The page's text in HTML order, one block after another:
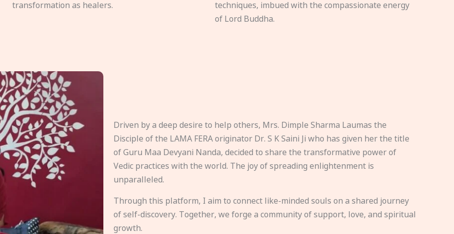
transformation as healers.
techniques, imbued with the compassionate energy
of Lord Buddha.
Driven by a deep desire to help others, Mrs. Dimple Sharma Laumas the
Disciple of the LAMA FERA originator Dr. S K Saini Ji who has given her the title
of Guru Maa Devyani Nanda, decided to share the transformative power of
Vedic practices with the world. The joy of spreading enlightenment is
unparalleled.
Through this platform, I aim to connect like-minded souls on a shared journey
of self-discovery. Together, we forge a community of support, love, and spiritual
growth.